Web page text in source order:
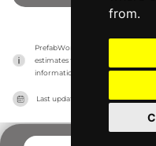
from.
PrefabWorld has no association
estimates for news and criticism
information.
Last updated on 27/07/2026